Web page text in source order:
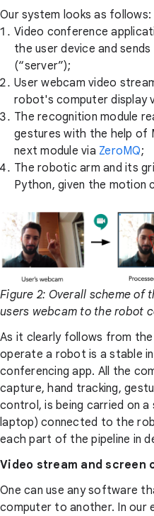
Our system looks as follows:
Video conference
the user device and
(“server”);
User webcam video
robot's computer display
The recognition module
gestures with the help of
next module via ZeroMQ;
The robotic arm and its
Python, given the motion
Figure 2: Overall scheme of
users webcam to the robot
As it clearly follows from
operate a robot is a stable
conferencing app. All the
capture, hand tracking,
control, is being carried on
laptop) connected to the
each part of the pipeline in
Video stream and screen
One can use any software
computer to another. In our